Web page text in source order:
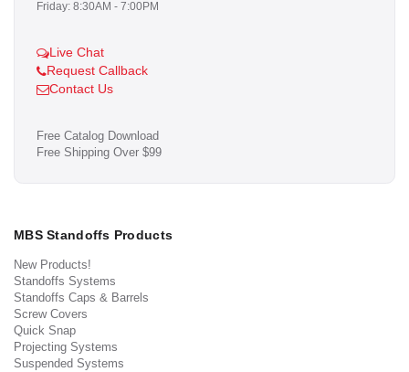
Friday: 8:30AM - 7:00PM
Live Chat
Request Callback
Contact Us
Free Catalog Download
Free Shipping Over $99
MBS Standoffs Products
New Products!
Standoffs Systems
Standoffs Caps & Barrels
Screw Covers
Quick Snap
Projecting Systems
Suspended Systems